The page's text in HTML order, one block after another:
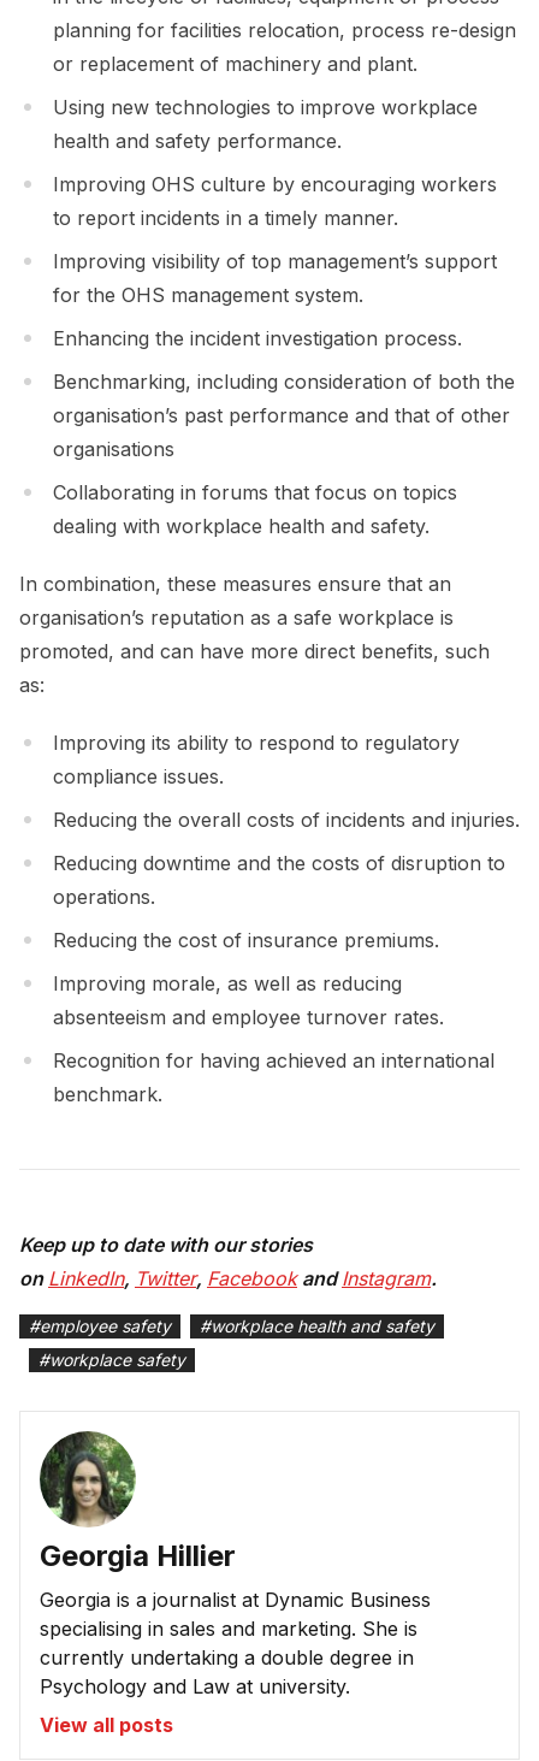
planning for facilities relocation, process re-design
or replacement of machinery and plant.
Using new technologies to improve workplace
health and safety performance.
Improving OHS culture by encouraging workers
to report incidents in a timely manner.
Improving visibility of top management’s support
for the OHS management system.
Enhancing the incident investigation process.
Benchmarking, including consideration of both the
organisation’s past performance and that of other
organisations
Collaborating in forums that focus on topics
dealing with workplace health and safety.
In combination, these measures ensure that an
organisation’s reputation as a safe workplace is
promoted, and can have more direct benefits, such
as:
Improving its ability to respond to regulatory
compliance issues.
Reducing the overall costs of incidents and injuries.
Reducing downtime and the costs of disruption to
operations.
Reducing the cost of insurance premiums.
Improving morale, as well as reducing
absenteeism and employee turnover rates.
Recognition for having achieved an international
benchmark.
Keep up to date with our stories
on LinkedIn, Twitter, FacebookandInstagram.
#employee safety #workplace health and safety
#workplace safety
Georgia Hillier
Georgia is a journalist at Dynamic Business
specialising in sales and marketing. She is
currently undertaking a double degree in
Psychology and Law at university.
View all posts